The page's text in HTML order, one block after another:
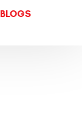
BLOGS